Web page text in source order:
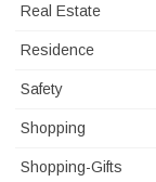
Real Estate
Residence
Safety
Shopping
Shopping-Gifts